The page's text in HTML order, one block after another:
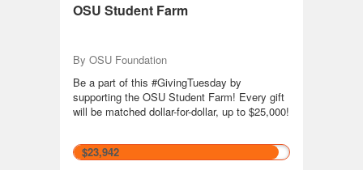
OSU Student Farm
By OSU Foundation
Be a part of this #GivingTuesday by
supporting the OSU Student Farm! Every gift
will be matched dollar-for-dollar, up to $25,000!
$23,942